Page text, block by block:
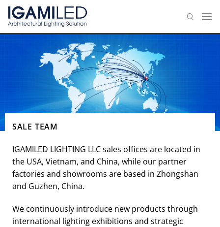
Skip
SALE TEAM
IGAMILED LIGHTING LLC sales offices are located in
the USA, Vietnam, and China, while our partner
factories and showrooms are based in Zhongshan
and Guzhen, China.
We continuously introduce new products through
international lighting exhibitions and strategic